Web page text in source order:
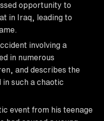
opportunity to
in Iraq, leading to
involving a
in numerous
and describes the
in such a chaotic
event from his teenage